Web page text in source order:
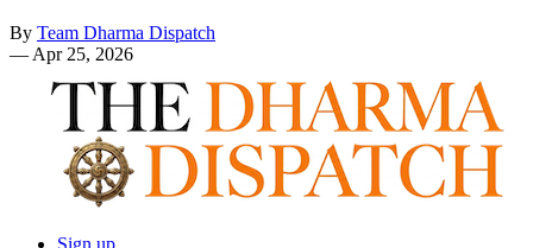
By Team Dharma Dispatch
— Apr 25, 2026
Sign up